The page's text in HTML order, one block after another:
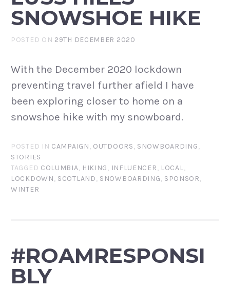
SNOWSHOE HIKE
POSTED ON 29TH DECEMBER 2020
With the December 2020 lockdown
preventing travel further afield I have
been exploring closer to home on a
snowshoe hike with my snowboard.
POSTED IN CAMPAIGN, OUTDOORS, SNOWBOARDING,
STORIES
TAGGED COLUMBIA, HIKING, INFLUENCER, LOCAL,
LOCKDOWN, SCOTLAND, SNOWBOARDING, SPONSOR,
WINTER
#ROAMRESPONSI
BLY